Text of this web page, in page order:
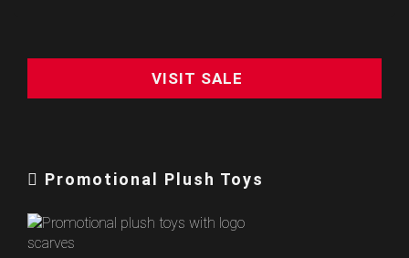
VISIT SALE
Promotional Plush Toys